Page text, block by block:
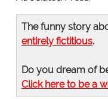
The funny story
entirely fictitious.
Do you dream of
Click here to be a